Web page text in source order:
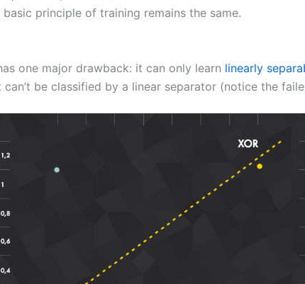
principle of training remains the same.
one major drawback: it can only learn linearly
be classified by a linear separator (notice the